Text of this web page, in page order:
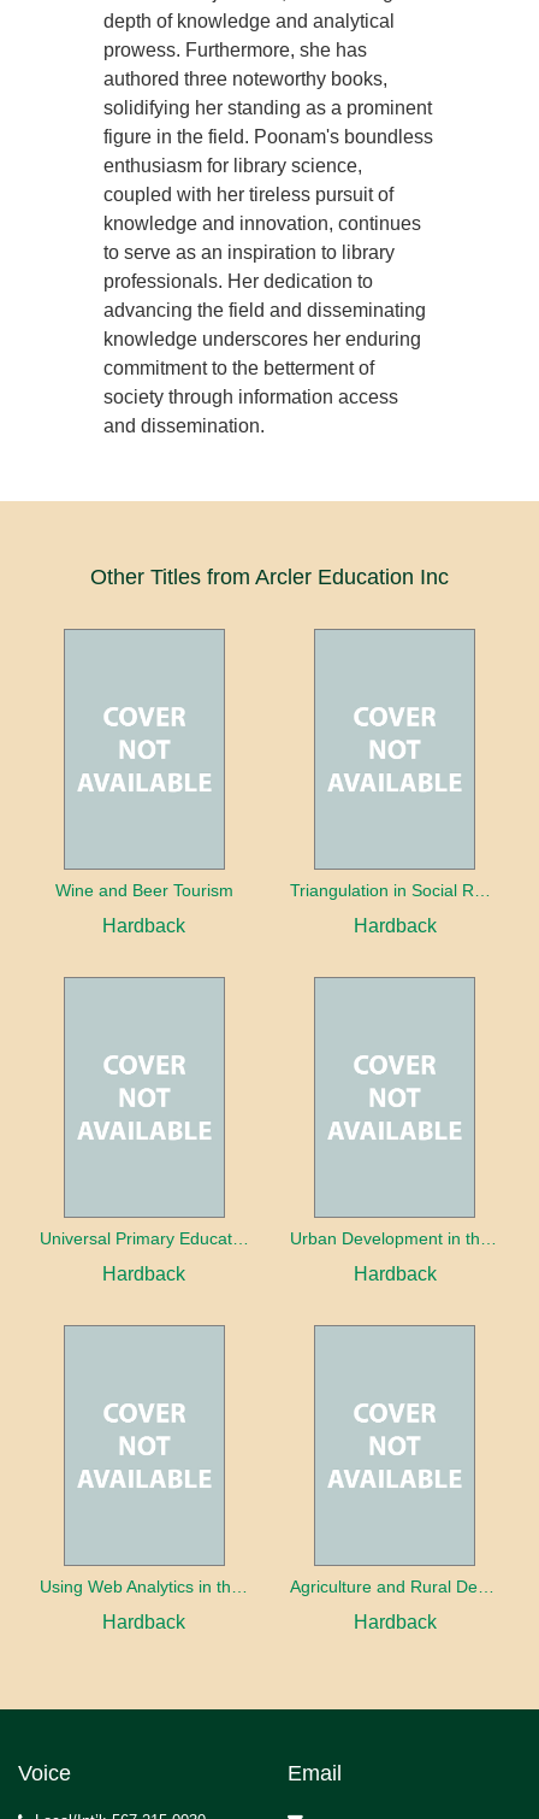
depth of knowledge and analytical
prowess. Furthermore, she has
authored three noteworthy books,
solidifying her standing as a prominent
figure in the field. Poonam's boundless
enthusiasm for library science,
coupled with her tireless pursuit of
knowledge and innovation, continues
to serve as an inspiration to library
professionals. Her dedication to
advancing the field and disseminating
knowledge underscores her enduring
commitment to the betterment of
society through information access
and dissemination.
Other Titles from Arcler Education Inc
Wine and Beer Tourism
Hardback
Triangulation in Social Research: Mixing qualitative and quantitative approaches
Hardback
Universal Primary Education: Why free things can be good things
Hardback
Urban Development in the Third World
Hardback
Using Web Analytics in the Library
Hardback
Agriculture and Rural Development in a Globalizing World
Hardback
Voice Email